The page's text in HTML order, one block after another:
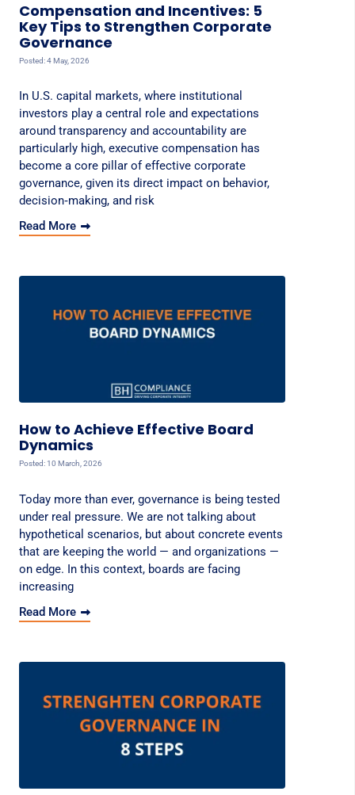
Compensation and Incentives: 5
Key Tips to Strengthen Corporate
Governance
Posted: 4 May, 2026
In U.S. capital markets, where institutional
investors play a central role and expectations
around transparency and accountability are
particularly high, executive compensation has
become a core pillar of effective corporate
governance, given its direct impact on behavior,
decision‑making, and risk
Read More
How to Achieve Effective Board
Dynamics
Posted: 10 March, 2026
Today more than ever, governance is being tested
under real pressure. We are not talking about
hypothetical scenarios, but about concrete events
that are keeping the world — and organizations —
on edge. In this context, boards are facing
increasing
Read More